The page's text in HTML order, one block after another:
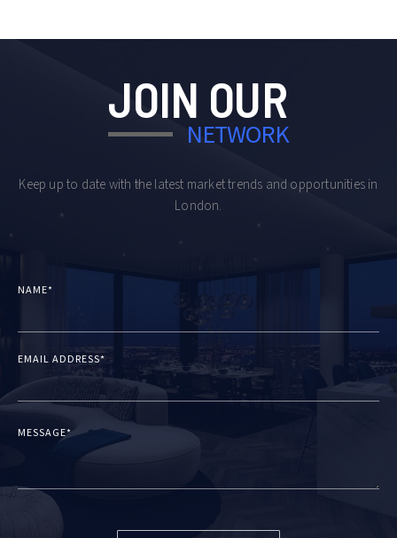
JOIN OUR
NETWORK
Keep up to date with the latest market trends and opportunities in
London.
NAME*
EMAIL ADDRESS*
MESSAGE*